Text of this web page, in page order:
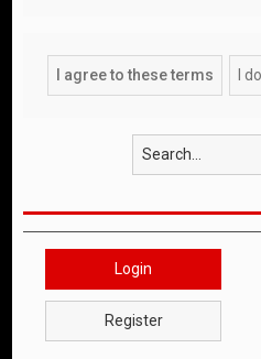
Login
Register